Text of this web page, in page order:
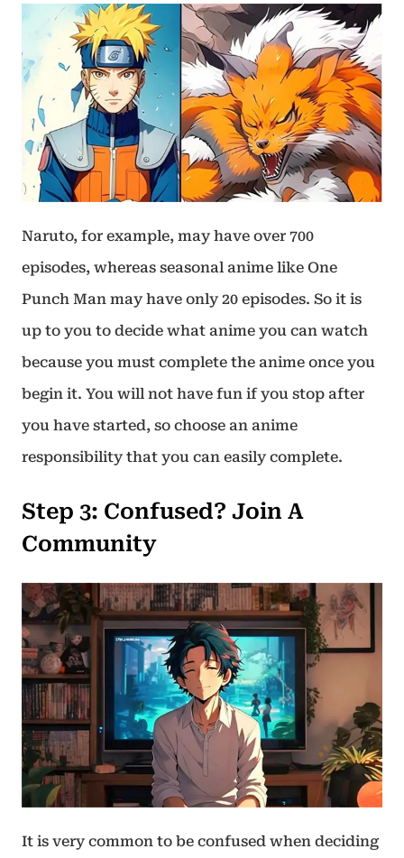
Naruto, for example, may have over 700
episodes, whereas seasonal anime like One
Punch Man may have only 20 episodes. So it is
up to you to decide what anime you can watch
because you must complete the anime once you
begin it. You will not have fun if you stop after
you have started, so choose an anime
responsibility that you can easily complete.
Step 3: Confused? Join A
Community
It is very common to be confused when deciding